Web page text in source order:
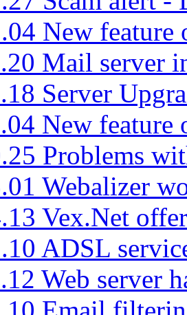
New feature
Mail server
Server
New feature
Problems
Webalizer
Vex.Net
ADSL
Web server